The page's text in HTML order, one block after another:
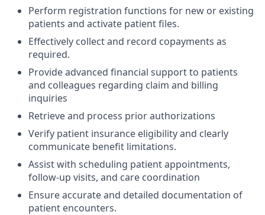
Perform registration functions for new or existing
patients and activate patient files.
Effectively collect and record copayments as
required.
Provide advanced financial support to patients
and colleagues regarding claim and billing
inquiries
Retrieve and process prior authorizations
Verify patient insurance eligibility and clearly
communicate benefit limitations.
Assist with scheduling patient appointments,
follow-up visits, and care coordination
Ensure accurate and detailed documentation of
patient encounters.